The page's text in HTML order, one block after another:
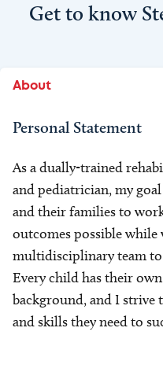
Get to know
About
Personal Statement
As a dually-trained
and pediatrician, my
and their families to
outcomes possible
multidisciplinary team to
Every child has their
background, and I
and skills they need to